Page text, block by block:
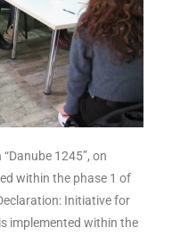
1245”, on
within the phase 1 of
Initiative for
implemented within the